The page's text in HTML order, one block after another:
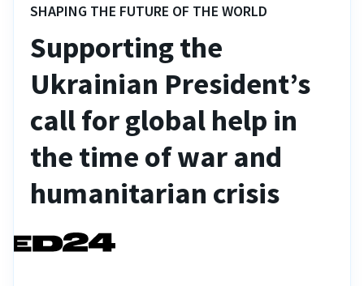
SHAPING THE FUTURE OF THE WORLD
Supporting the
Ukrainian President’s
call for global help in
the time of war and
humanitarian crisis